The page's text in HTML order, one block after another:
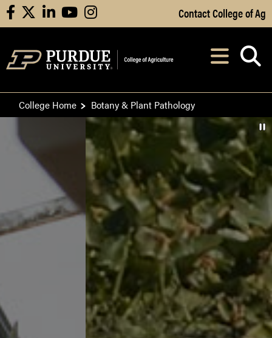
Skip to Main Content
facebooklinkedinyoutubeinstagram Contact College of Ag
After opening,
College Home Botany & Plant Pathology